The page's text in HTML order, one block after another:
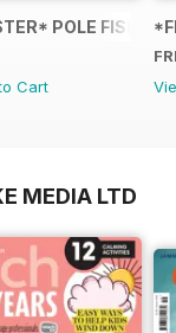
FOR COARSE
POLE
Cart
MEDIA LTD